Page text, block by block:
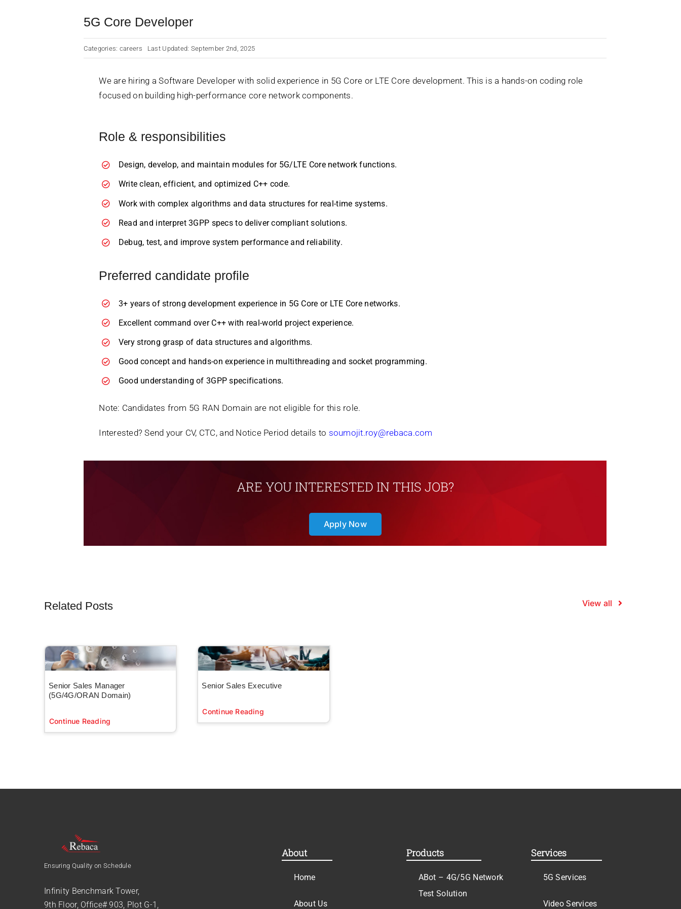
5G Core Developer
Categories: careers Last Updated: September 2nd, 2025
We are hiring a Software Developer with solid experience in 5G Core or LTE Core development. This is a hands-on coding role
focused on building high-performance core network components.
Role & responsibilities
Design, develop, and maintain modules for 5G/LTE Core network functions.
Write clean, efficient, and optimized C++ code.
Work with complex algorithms and data structures for real-time systems.
Read and interpret 3GPP specs to deliver compliant solutions.
Debug, test, and improve system performance and reliability.
Preferred candidate profile
3+ years of strong development experience in 5G Core or LTE Core networks.
Excellent command over C++ with real-world project experience.
Very strong grasp of data structures and algorithms.
Good concept and hands-on experience in multithreading and socket programming.
Good understanding of 3GPP specifications.
Note: Candidates from 5G RAN Domain are not eligible for this role.
Interested? Send your CV, CTC, and Notice Period details to soumojit.roy@rebaca.com
ARE YOU INTERESTED IN THIS JOB?
Apply Now
Related Posts View all
Senior Sales Manager
(5G/4G/ORAN Domain)
Continue Reading
Senior Sales Executive
Continue Reading
Ensuring Quality on Schedule
Infinity Benchmark Tower,
9th Floor, Office# 903, Plot G-1,
About
Home
About Us
Products
ABot – 4G/5G Network
Test Solution
Services
5G Services
Video Services